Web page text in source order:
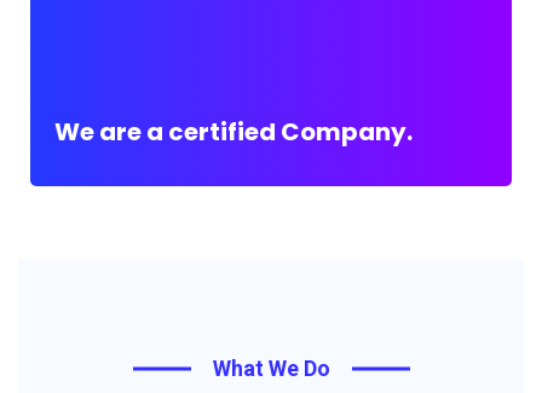
We are a certified Company.
What We Do